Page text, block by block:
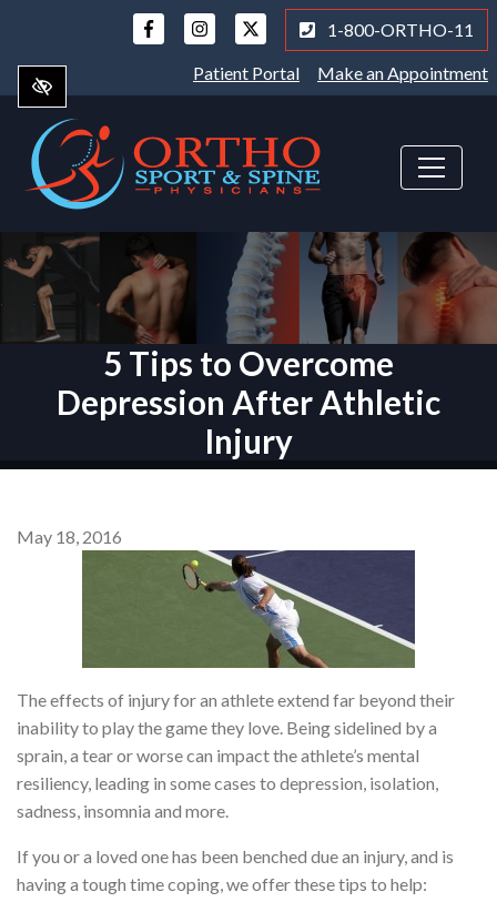
main
content
1-800-ORTHO-11
Patient Portal Make an Appointment
5 Tips to Overcome
Depression After Athletic
Injury
May 18, 2016
The effects of injury for an athlete extend far beyond their
inability to play the game they love. Being sidelined by a
sprain, a tear or worse can impact the athlete’s mental
resiliency, leading in some cases to depression, isolation,
sadness, insomnia and more.
If you or a loved one has been benched due an injury, and is
having a tough time coping, we offer these tips to help: